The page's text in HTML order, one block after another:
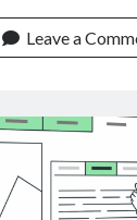
Leave a